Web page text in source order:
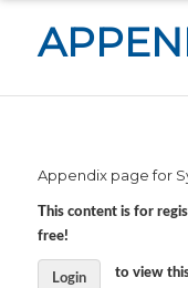
Appendix page for
This content is for
free!
Login to view